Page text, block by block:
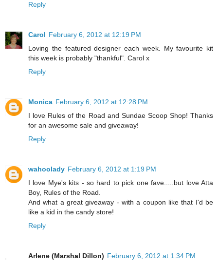
Reply
Carol February 6, 2012 at 12:19 PM
Loving the featured designer each week. My favourite kit
this week is probably "thankful". Carol x
Reply
Monica February 6, 2012 at 12:28 PM
I love Rules of the Road and Sundae Scoop Shop! Thanks
for an awesome sale and giveaway!
Reply
wahoolady February 6, 2012 at 1:19 PM
I love Mye's kits - so hard to pick one fave.....but love Atta
Boy, Rules of the Road.
And what a great giveaway - with a coupon like that I'd be
like a kid in the candy store!
Reply
Arlene (Marshal Dillon) February 6, 2012 at 1:34 PM